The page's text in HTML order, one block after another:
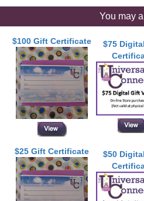
You may
$100 Gift Certificate
$75
$25 Gift Certificate
$50